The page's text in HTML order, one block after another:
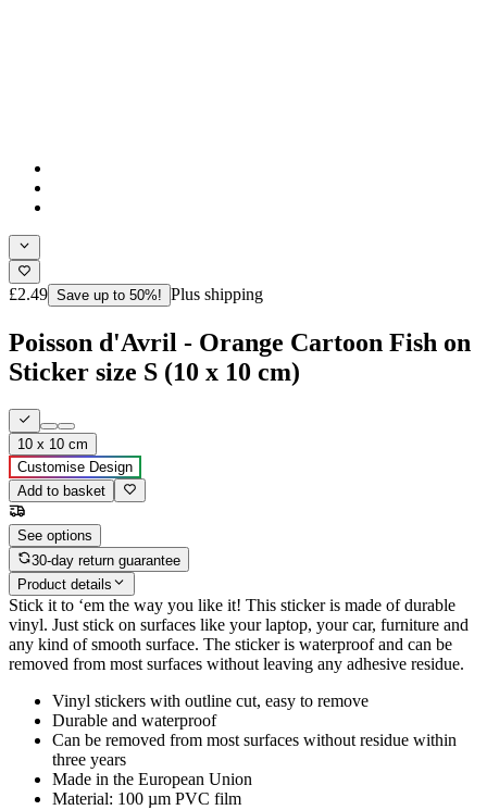
£2.49 Save up to 50%! Plus shipping
Poisson d'Avril - Orange Cartoon Fish on
Sticker size S (10 x 10 cm)
10 x 10 cm
Customise Design
Add to basket
See options
30-day return guarantee
Product details
Stick it to ‘em the way you like it! This sticker is made of durable
vinyl. Just stick on surfaces like your laptop, your car, furniture and
any kind of smooth surface. The sticker is waterproof and can be
removed from most surfaces without leaving any adhesive residue.
Vinyl stickers with outline cut, easy to remove
Durable and waterproof
Can be removed from most surfaces without residue within
three years
Made in the European Union
Material: 100 µm PVC film